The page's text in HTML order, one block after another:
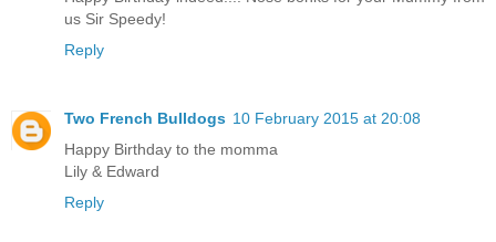
us Sir Speedy!
Reply
Two French Bulldogs 10 February 2015 at 20:08
Happy Birthday to the momma
Lily & Edward
Reply